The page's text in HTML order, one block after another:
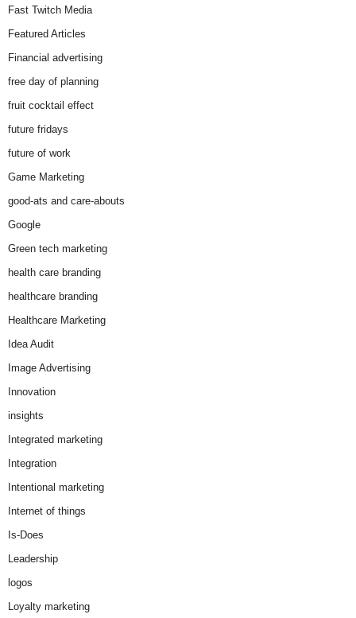
Fast Twitch Media
Featured Articles
Financial advertising
free day of planning
fruit cocktail effect
future fridays
future of work
Game Marketing
good-ats and care-abouts
Google
Green tech marketing
health care branding
healthcare branding
Healthcare Marketing
Idea Audit
Image Advertising
Innovation
insights
Integrated marketing
Integration
Intentional marketing
Internet of things
Is-Does
Leadership
logos
Loyalty marketing